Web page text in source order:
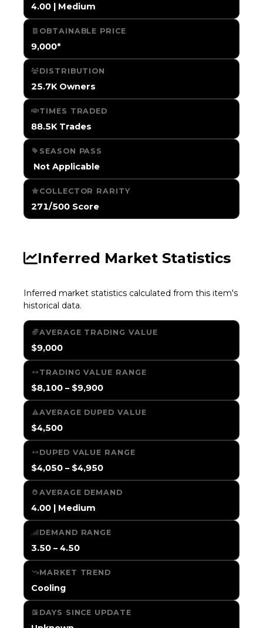
4.00 | Medium
OBTAINABLE PRICE
9,000*
DISTRIBUTION
25.7K Owners
TIMES TRADED
88.5K Trades
SEASON PASS
️ Not Applicable
COLLECTOR RARITY
271/500 Score
Inferred Market Statistics
Inferred market statistics calculated from this item's
historical data.
AVERAGE TRADING VALUE
$9,000
TRADING VALUE RANGE
$8,100 – $9,900
AVERAGE DUPED VALUE
$4,500
DUPED VALUE RANGE
$4,050 – $4,950
AVERAGE DEMAND
4.00 | Medium
DEMAND RANGE
3.50 – 4.50
MARKET TREND
Cooling
DAYS SINCE UPDATE